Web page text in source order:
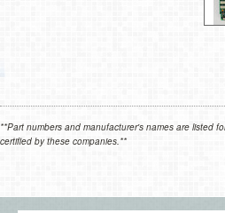
**Part numbers and manufacturer's names are listed
certified by these companies.**